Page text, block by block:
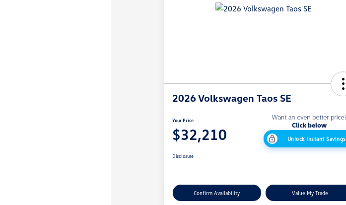
2026 Volkswagen Taos SE
Your Price
$32,210 Unlock Instant Savings
Disclosure
Confirm Availability Value My Trade